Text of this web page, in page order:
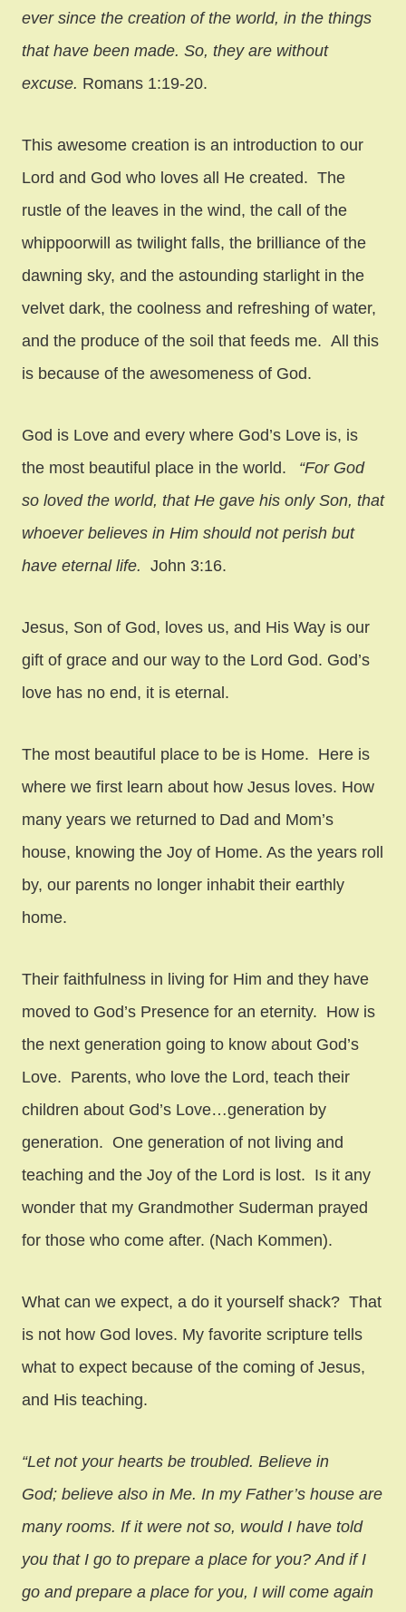
ever since the creation of the world, in the things
that have been made. So, they are without
excuse. Romans 1:19-20.
This awesome creation is an introduction to our
Lord and God who loves all He created. The
rustle of the leaves in the wind, the call of the
whippoorwill as twilight falls, the brilliance of the
dawning sky, and the astounding starlight in the
velvet dark, the coolness and refreshing of water,
and the produce of the soil that feeds me. All this
is because of the awesomeness of God.
God is Love and every where God’s Love is, is
the most beautiful place in the world.
“For God
so loved the world, that He gave his only Son, that
whoever believes in Him should not perish but
have eternal life. John 3:16.
Jesus, Son of God, loves us, and His Way is our
gift of grace and our way to the Lord God. God’s
love has no end, it is eternal.
The most beautiful place to be is Home. Here is
where we first learn about how Jesus loves. How
many years we returned to Dad and Mom’s
house, knowing the Joy of Home. As the years roll
by, our parents no longer inhabit their earthly
home.
Their faithfulness in living for Him and they have
moved to God’s Presence for an eternity. How is
the next generation going to know about God’s
Love. Parents, who love the Lord, teach their
children about God’s Love…generation by
generation. One generation of not living and
teaching and the Joy of the Lord is lost. Is it any
wonder that my Grandmother Suderman prayed
for those who come after. (Nach Kommen).
What can we expect, a do it yourself shack? That
is not how God loves. My favorite scripture tells
what to expect because of the coming of Jesus,
and His teaching.
“Let not your hearts be troubled. Believe in
God; believe also in Me. In my Father’s house are
many rooms. If it were not so, would I have told
you that I go to prepare a place for you? And if I
go and prepare a place for you, I will come again